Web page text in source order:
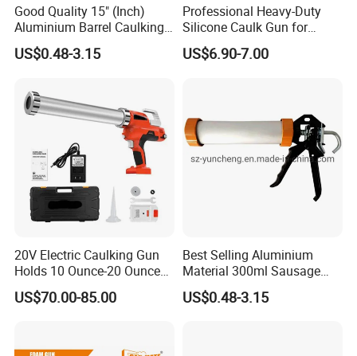
Good Quality 15" (Inch)
Aluminium Barrel Caulking
Gun (600ml Sausage
Gun),Sausage Caulking Gun
Handle,600ml Aluminum
Barrel Sausage Gun
US$0.48-3.15
Professional Heavy-Duty
Silicone Caulk Gun for
Precision Sealing
US$6.90-7.00
20V Electric Caulking Gun
Holds 10 Ounce-20 Ounce
300ml-600ml with 2PCS
Lithium
US$70.00-85.00
Best Selling Aluminium
Material 300ml Sausage
Gun,9" Aluminum Sausage
Caulking Gun for
US$0.48-3.15